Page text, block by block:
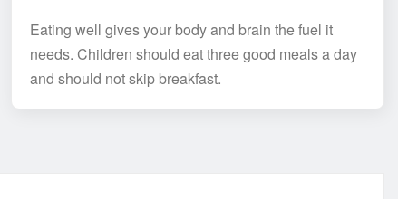
Eating well gives your body and brain the fuel it
needs. Children should eat three good meals a day
and should not skip breakfast.